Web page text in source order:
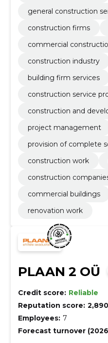
general construction
construction firms
commercial
construction industry
building firm services
construction service
construction and
project management
provision of complete
construction work
construction
commercial buildings
renovation work
PLAAN 2 OÜ
Credit score: Reliable
Reputation score: 2,890
Employees: 7
Forecast turnover